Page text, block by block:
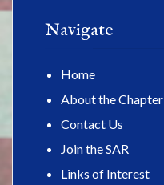
Navigate
Home
About the Chapter
Contact Us
Join the SAR
Links of Interest